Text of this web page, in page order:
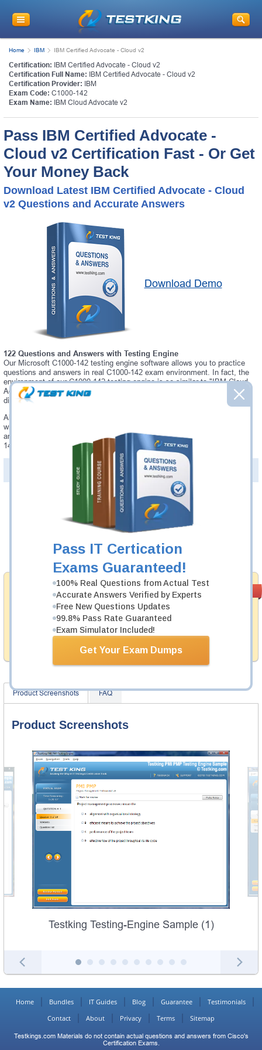
Pass IT Certication
Exams Guaranteed!
100% Real Questions from Actual Test
Accurate Answers Verified by Experts
Free New Questions Updates
99.8% Pass Rate Guaranteed
Exam Simulator Included!
Get Your Exam Dumps
Home IBM IBM Certified Advocate - Cloud v2
Certification: IBM Certified Advocate - Cloud v2
Certification Full Name: IBM Certified Advocate - Cloud v2
Certification Provider: IBM
Exam Code: C1000-142
Exam Name: IBM Cloud Advocate v2
Pass IBM Certified Advocate -
Cloud v2 Certification Fast - Or Get
Your Money Back
Download Latest IBM Certified Advocate - Cloud
v2 Questions and Accurate Answers
Download Demo
122 Questions and Answers with Testing Engine
Our Microsoft C1000-142 testing engine software allows you to practice
questions and answers in real C1000-142 exam environment. In fact, the
environment of our C1000-142 testing engine is so similar to "IBM Cloud
Advocate v2" exam environment, that you won't probably notice a
difference during your actual C1000-142 exam.
Always up to date: once there is some change on C1000-142 exam, you
will receive an updated study materials, which are automatically updated
and download every time you launch C1000-142 Testing Engine. C1000-
142 updates are provided for free for 90 days.
PDF Version of Questions & Answers(+$49.99
Money Back
Guarantee
Testking provides hassle-free money back guarantee
with our products. That is because we have 100% trust
in the abilities of our professional and experience
product team, and our record is a proof of that.
99.6%
Was: $137.49
Now: $124.99
Add to Cart
Product Screenshots FAQ
Product Screenshots
Testking Testing-Engine Sample (1)
Home Bundles IT Guides Blog Guarantee
Testimonials
Contact
About Privacy Terms Sitemap
Testkings.com Materials do not contain actual questions and answers from Cisco's
Certification Exams.